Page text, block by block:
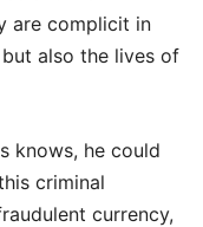
are complicit in
also the lives of
knows, he could
criminal
currency,